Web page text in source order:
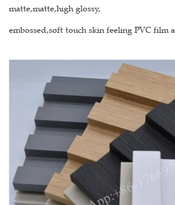
matte,matte,high glossy,
embossed,soft touch skin feeling PVC film